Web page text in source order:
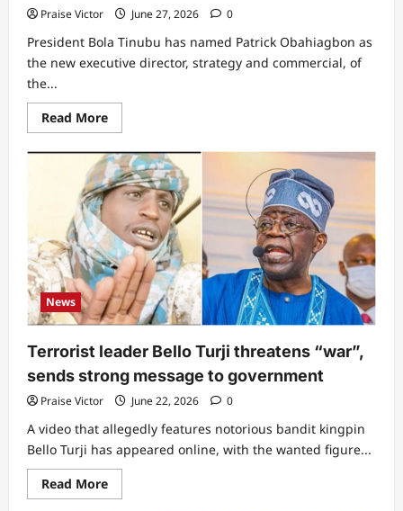
Praise Victor June 27, 2026 0
President Bola Tinubu has named Patrick Obahiagbon as
the new executive director, strategy and commercial, of
the...
Read MoreRead
more
Edo
Politician
known
for
his
grammar
secures
top
appointment
from
President
Bola
Tinubu
News
Terrorist leader Bello Turji threatens “war”,
sends strong message to government
Praise Victor June 22, 2026 0
A video that allegedly features notorious bandit kingpin
Bello Turji has appeared online, with the wanted figure...
Read MoreRead
more